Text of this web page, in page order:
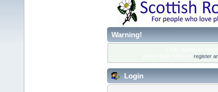
Warning!
register
Login